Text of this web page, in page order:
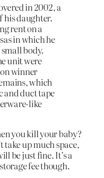
in 2002, a
his daughter.
rent on a
in which he
body.
unit were
winner
which
and duct tape
like
you kill your baby?
take up much space,
be just fine. It’s a
fee though.